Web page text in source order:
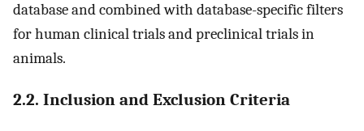
database and combined with database-specific filters
for human clinical trials and preclinical trials in
animals.
2.2. Inclusion and Exclusion Criteria